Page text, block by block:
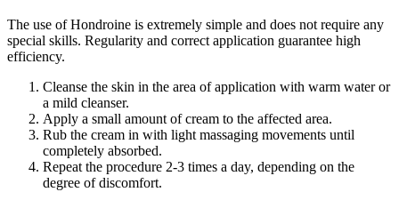
The use of Hondroine is extremely simple and does not require any
special skills. Regularity and correct application guarantee high
efficiency.
Cleanse the skin in the area of application with warm water or
a mild cleanser.
Apply a small amount of cream to the affected area.
Rub the cream in with light massaging movements until
completely absorbed.
Repeat the procedure 2-3 times a day, depending on the
degree of discomfort.